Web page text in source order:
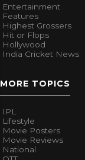
Entertainment
Features
Highest Grossers
Hit or Flops
Hollywood
India Cricket News
MORE TOPICS
IPL
Lifestyle
Movie Posters
Movie Reviews
National